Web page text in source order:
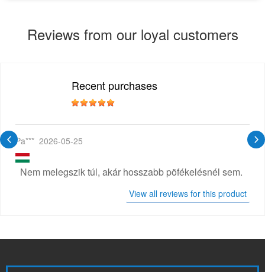
Reviews from our loyal customers
Recent purchases
Pa*** 2026-05-25
Nem melegszik túl, akár hosszabb pöfékelésnél sem.
View all reviews for this product